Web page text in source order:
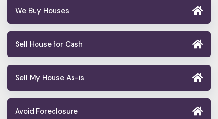
We Buy Houses
Sell House for Cash
Sell My House As-is
Avoid Foreclosure